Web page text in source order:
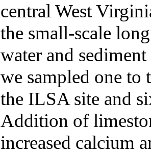
central West
the small-scale
water and
we sampled one to
the ILSA site and
Addition of
increased calcium